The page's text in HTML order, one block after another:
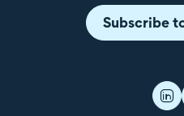
Subscribe